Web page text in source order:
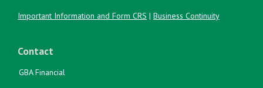
Important Information and Form CRS | Business Continuity
Contact
GBA Financial